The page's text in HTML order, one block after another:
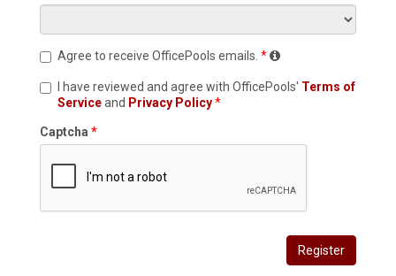
Agree to receive OfficePools emails.
I have reviewed and agree with OfficePools' Terms of
Serviceand Privacy Policy
Captcha
Register